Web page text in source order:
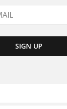
SIGN UP